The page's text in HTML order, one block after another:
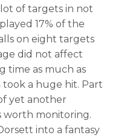
of targets in not
17% of the
on eight targets
did not affect
time as much as
a huge hit. Part
yet another
worth monitoring.
into a fantasy